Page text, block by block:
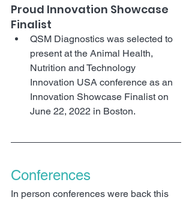
Proud Innovation Showcase
Finalist
QSM Diagnostics was selected to
present at the Animal Health,
Nutrition and Technology
Innovation USA conference as an
Innovation Showcase Finalist on
June 22, 2022 in Boston.
Conferences
In person conferences were back this